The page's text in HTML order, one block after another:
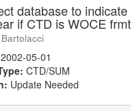
database to
if CTD is WOCE
2002-05-01
CTD/SUM
Update Needed